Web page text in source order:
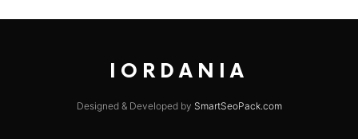
IORDANIA
Designed & Developed by SmartSeoPack.com